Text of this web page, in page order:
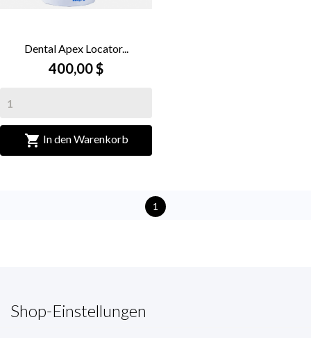
Dental Apex Locator...
400,00 $
 In den Warenkorb
1
Shop-Einstellungen